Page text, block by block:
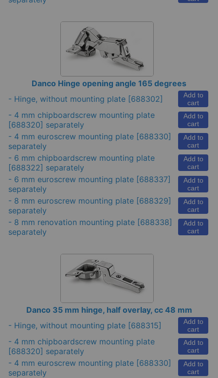
Danco Hinge opening angle 165 degrees
- Hinge, without mounting plate [688302]
Add to
cart
- 4 mm chipboardscrew mounting plate
[688320] separately
Add to
cart
- 4 mm euroscrew mounting plate [688330]
separately
Add to
cart
- 6 mm chipboardscrew mounting plate
[688322] separately
Add to
cart
- 6 mm euroscrew mounting plate [688337]
separately
Add to
cart
- 8 mm euroscrew mounting plate [688329]
separately
Add to
cart
- 8 mm renovation mounting plate [688338]
separately
Add to
cart
Danco 35 mm hinge, half overlay, cc 48 mm
- Hinge, without mounting plate [688315]
Add to
cart
- 4 mm chipboardscrew mounting plate
[688320] separately
Add to
cart
- 4 mm euroscrew mounting plate [688330]
separately
Add to
cart